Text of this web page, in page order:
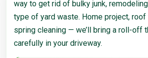
way to get rid of bulky junk,
type of yard waste. Home project,
spring cleaning — we’ll bring a roll-off
carefully in your driveway.